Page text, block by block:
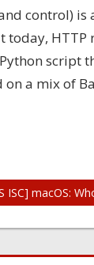
control)
script
a mix of
ISC] macOS: